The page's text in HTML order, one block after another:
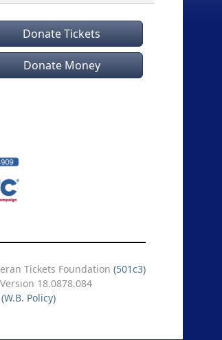
Donate Tickets
Donate Money
Tickets Foundation (501c3)
18.0878.084
(W.B. Policy)